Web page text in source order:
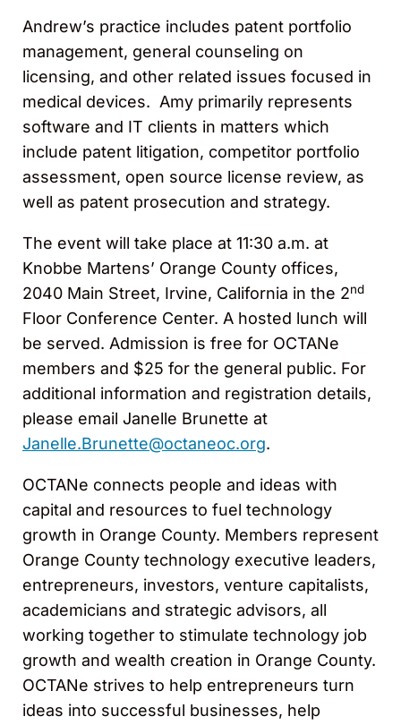
Andrew’s practice includes patent portfolio
management, general counseling on
licensing, and other related issues focused in
medical devices. Amy primarily represents
software and IT clients in matters which
include patent litigation, competitor portfolio
assessment, open source license review, as
well as patent prosecution and strategy.
The event will take place at 11:30 a.m. at
Knobbe Martens’ Orange County offices,
2040 Main Street, Irvine, California in the 2nd
Floor Conference Center. A hosted lunch will
be served. Admission is free for OCTANe
members and $25 for the general public. For
additional information and registration details,
please email Janelle Brunette at
Janelle.Brunette@octaneoc.org.
OCTANe connects people and ideas with
capital and resources to fuel technology
growth in Orange County. Members represent
Orange County technology executive leaders,
entrepreneurs, investors, venture capitalists,
academicians and strategic advisors, all
working together to stimulate technology job
growth and wealth creation in Orange County.
OCTANe strives to help entrepreneurs turn
ideas into successful businesses, help